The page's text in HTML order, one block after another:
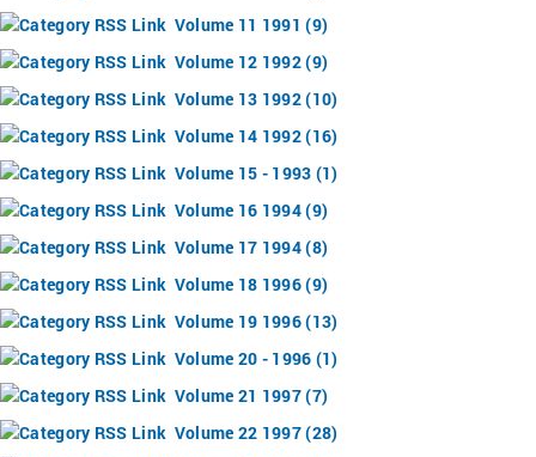
Volume 11 1991 (9)
Volume 12 1992 (9)
Volume 13 1992 (10)
Volume 14 1992 (16)
Volume 15 - 1993 (1)
Volume 16 1994 (9)
Volume 17 1994 (8)
Volume 18 1996 (9)
Volume 19 1996 (13)
Volume 20 - 1996 (1)
Volume 21 1997 (7)
Volume 22 1997 (28)